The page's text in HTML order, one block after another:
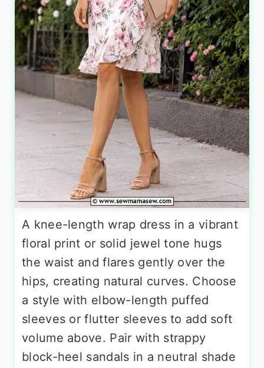
A knee-length wrap dress in a vibrant
floral print or solid jewel tone hugs
the waist and flares gently over the
hips, creating natural curves. Choose
a style with elbow-length puffed
sleeves or flutter sleeves to add soft
volume above. Pair with strappy
block-heel sandals in a neutral shade